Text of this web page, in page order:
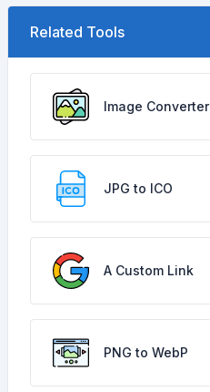
Related Tools
Image Converter
JPG to ICO
A Custom Link
PNG to WebP